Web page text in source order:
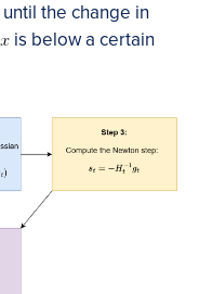
until the change in
is below a certain